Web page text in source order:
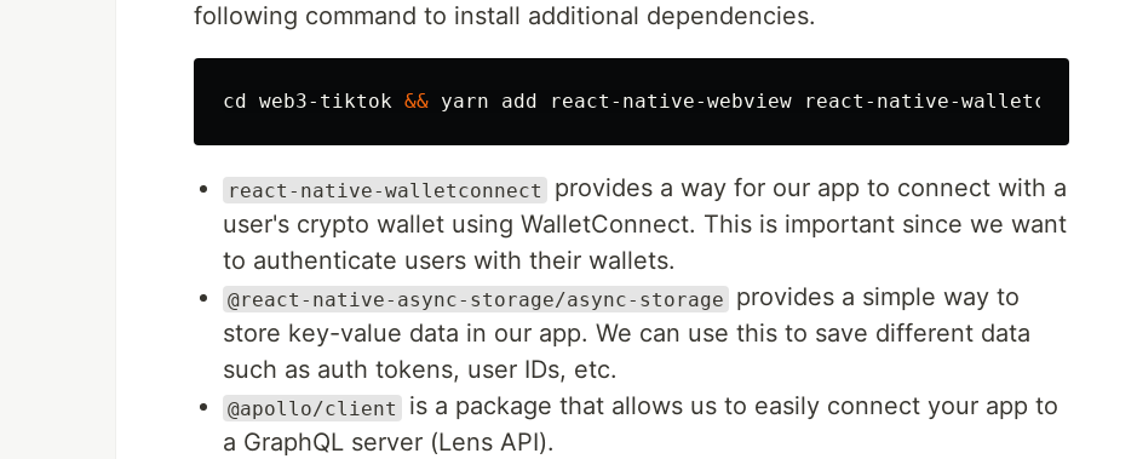
following command to install additional dependencies.
cd web3-tiktok &&
react-native-walletconnect
provides a way for our app to connect with a
user's crypto wallet using WalletConnect. This is important since we want
to authenticate users with their wallets.
@react-native-async-storage/async-storage
provides a simple way to
store key-value data in our app. We can use this to save different data
such as auth tokens, user IDs, etc.
@apollo/client
is a package that allows us to easily connect your app to
a GraphQL server (Lens API).